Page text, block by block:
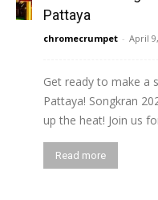
Pattaya
chromecrumpet - April
Get ready to make a
Pattaya! Songkran
up the heat! Join us
Read more